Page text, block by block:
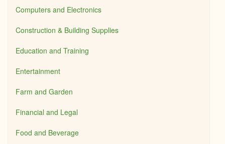
Computers and Electronics
Construction & Building Supplies
Education and Training
Entertainment
Farm and Garden
Financial and Legal
Food and Beverage